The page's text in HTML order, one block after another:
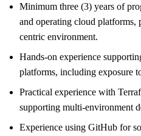
Minimum three (3) years of
and operating cloud
centric environment.
Hands-on experience
platforms, including exposure
Practical experience with
supporting multi-environment
Experience using GitHub for